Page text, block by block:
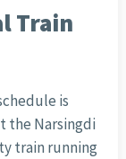
Train
is
the Narsingdi
train running